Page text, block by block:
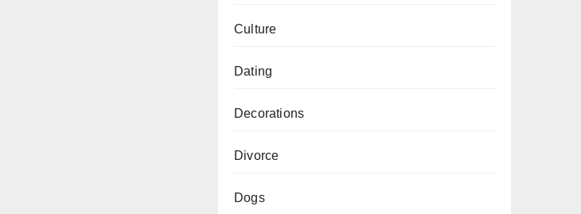
Culture
Dating
Decorations
Divorce
Dogs